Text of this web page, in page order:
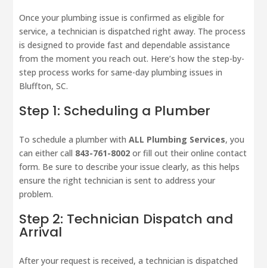
Once your plumbing issue is confirmed as eligible for
service, a technician is dispatched right away. The process
is designed to provide fast and dependable assistance
from the moment you reach out. Here’s how the step-by-
step process works for same-day plumbing issues in
Bluffton, SC.
Step 1: Scheduling a Plumber
To schedule a plumber withALL Plumbing Services, you
can either call 843-761-8002 or fill out their online contact
form. Be sure to describe your issue clearly, as this helps
ensure the right technician is sent to address your
problem.
Step 2: Technician Dispatch and
Arrival
After your request is received, a technician is dispatched